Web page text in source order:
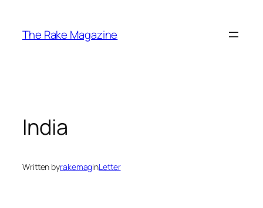
content
The Rake Magazine
India
Written byrakemaginLetter